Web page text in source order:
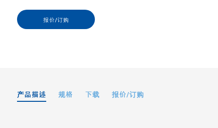
报价/订购
产品描述 规格 下载 报价/订购